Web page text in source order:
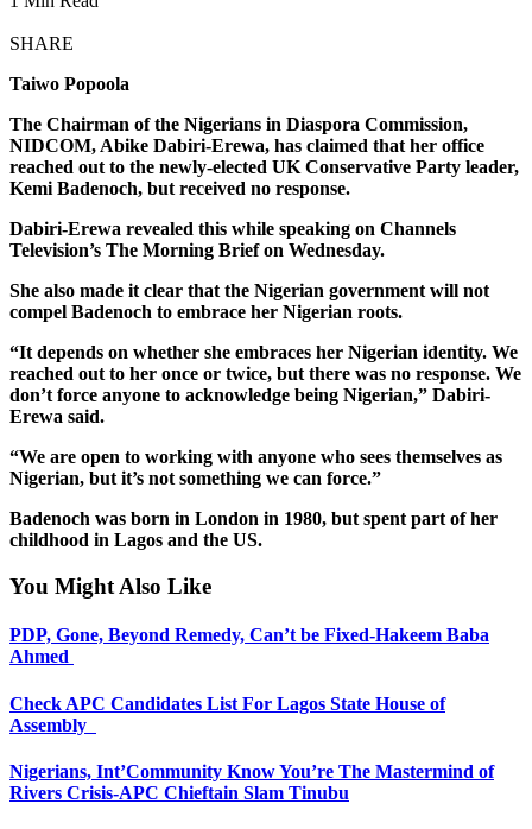
SHARE
Taiwo Popoola
The Chairman of the Nigerians in Diaspora Commission,
NIDCOM, Abike Dabiri-Erewa, has claimed that her office
reached out to the newly-elected UK Conservative Party leader,
Kemi Badenoch, but received no response.
Dabiri-Erewa revealed this while speaking on Channels
Television’s The Morning Brief on Wednesday.
She also made it clear that the Nigerian government will not
compel Badenoch to embrace her Nigerian roots.
“It depends on whether she embraces her Nigerian identity. We
reached out to her once or twice, but there was no response. We
don’t force anyone to acknowledge being Nigerian,” Dabiri-
Erewa said.
“We are open to working with anyone who sees themselves as
Nigerian, but it’s not something we can force.”
Badenoch was born in London in 1980, but spent part of her
childhood in Lagos and the US.
You Might Also Like
PDP, Gone, Beyond Remedy, Can’t be Fixed-Hakeem Baba
Ahmed
Check APC Candidates List For Lagos State House of
Assembly
Nigerians, Int’Community Know You’re The Mastermind of
Rivers Crisis-APC Chieftain Slam Tinubu